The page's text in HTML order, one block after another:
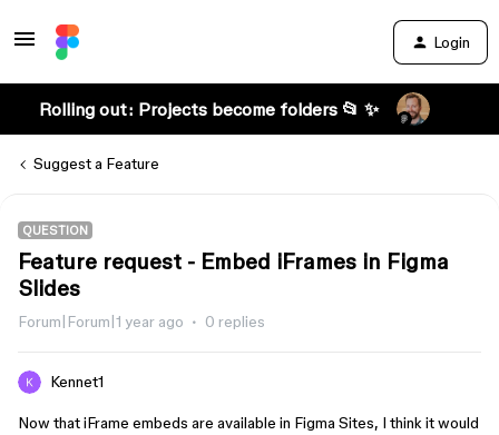
Login
Rolling out: Projects become folders 📂 ✨
Suggest a Feature
QUESTION
Feature request - Embed iFrames in Figma
Slides
Forum|Forum|1 year ago 0 replies
Kennet1
Now that iFrame embeds are available in Figma Sites, I think it would